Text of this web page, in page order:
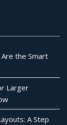
the Smart
Larger
A Step